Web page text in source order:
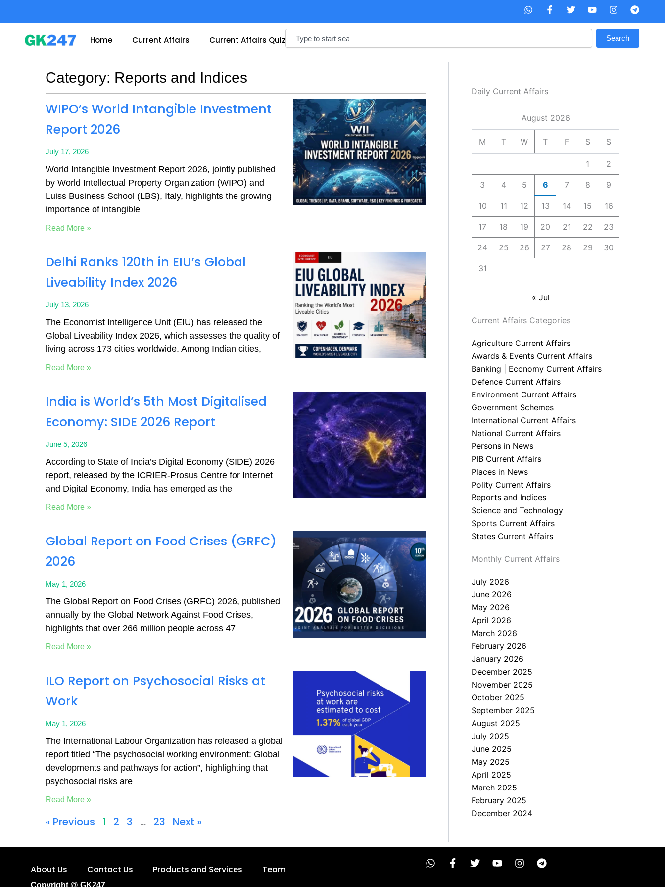
W
a
F
a
c
T
i
Y
u
I
s
t
T
e
l
g
Home Current Affairs Current Affairs Quiz
Search
Search
Category: Reports and Indices
WIPO’s World Intangible Investment
Report 2026
July 17, 2026
World Intangible Investment Report 2026, jointly published
by World Intellectual Property Organization (WIPO) and
Luiss Business School (LBS), Italy, highlights the growing
importance of intangible
Read More »
Delhi Ranks 120th in EIU’s Global
Liveability Index 2026
July 13, 2026
The Economist Intelligence Unit (EIU) has released the
Global Liveability Index 2026, which assesses the quality of
living across 173 cities worldwide. Among Indian cities,
Read More »
India is World’s 5th Most Digitalised
Economy: SIDE 2026 Report
June 5, 2026
According to State of India’s Digital Economy (SIDE) 2026
report, released by the ICRIER-Prosus Centre for Internet
and Digital Economy, India has emerged as the
Read More »
Global Report on Food Crises (GRFC)
2026
May 1, 2026
The Global Report on Food Crises (GRFC) 2026, published
annually by the Global Network Against Food Crises,
highlights that over 266 million people across 47
Read More »
ILO Report on Psychosocial Risks at
Work
May 1, 2026
The International Labour Organization has released a global
report titled “The psychosocial working environment: Global
developments and pathways for action”, highlighting that
psychosocial risks are
Read More »
« Previous
Page
1
Page
2
Page
3 …
Page
23 Next »
Daily Current Affairs
August 2026
M T W T F S S
1 2
3 4 5 6 7 8 9
10 11 12 13 14 15 16
17 18 19 20 21 22 23
24 25 26 27 28 29 30
31
« Jul
Current Affairs Categories
Agriculture Current Affairs
Awards & Events Current Affairs
Banking | Economy Current Affairs
Defence Current Affairs
Environment Current Affairs
Government Schemes
International Current Affairs
National Current Affairs
Persons in News
PIB Current Affairs
Places in News
Polity Current Affairs
Reports and Indices
Science and Technology
Sports Current Affairs
States Current Affairs
Monthly Current Affairs
July 2026
June 2026
May 2026
April 2026
March 2026
February 2026
January 2026
December 2025
November 2025
October 2025
September 2025
August 2025
July 2025
June 2025
May 2025
April 2025
March 2025
February 2025
December 2024
About Us Contact Us Products and Services Team
Copyright @ GK247
W
F
T
Y
I
T